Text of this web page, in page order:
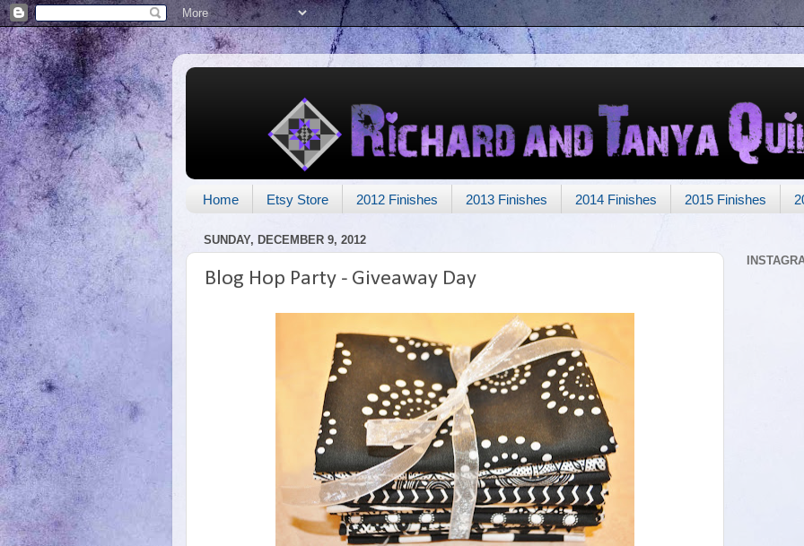
Home Etsy Store 2012 Finishes 2013 Finishes 2014 Finishes 2015 Finishes
SUNDAY, DECEMBER 9, 2012
Blog Hop Party - Giveaway Day